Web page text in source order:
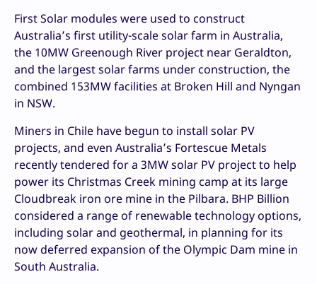
First Solar modules were used to construct
Australia’s first utility-scale solar farm in Australia,
the 10MW Greenough River project near Geraldton,
and the largest solar farms under construction, the
combined 153MW facilities at Broken Hill and Nyngan
in NSW.
Miners in Chile have begun to install solar PV
projects, and even Australia’s Fortescue Metals
recently tendered for a 3MW solar PV project to help
power its Christmas Creek mining camp at its large
Cloudbreak iron ore mine in the Pilbara. BHP Billion
considered a range of renewable technology options,
including solar and geothermal, in planning for its
now deferred expansion of the Olympic Dam mine in
South Australia.